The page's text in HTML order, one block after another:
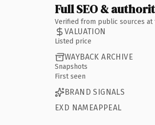
Full SEO &
Verified from public sources at
VALUATION
Listed price
WAYBACK ARCHIVE
Snapshots
First seen
BRAND SIGNALS
EXD NAMEAPPEAL